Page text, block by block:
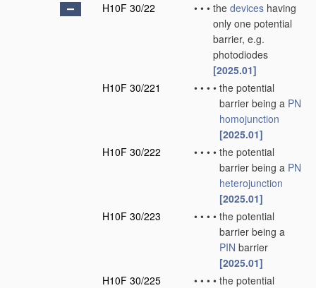
H10F 30/22
• • • the devices having
only one potential
barrier, e.g.
photodiodes
[2025.01]
H10F 30/221
• • • • the potential
barrier being a PN
homojunction
[2025.01]
H10F 30/222
• • • • the potential
barrier being a PN
heterojunction
[2025.01]
H10F 30/223
• • • • the potential
barrier being a
PIN barrier
[2025.01]
H10F 30/225
• • • • the potential